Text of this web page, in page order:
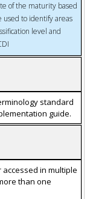
of the maturity based
to identify areas
level and
standard
guide.
in multiple
than one